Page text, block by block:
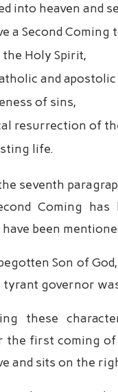
into heaven and
a Second
the Holy Spirit,
and
of sins,
resurrection of
life.
seventh
Coming
been
Son of
governor
these
the first coming of
and sits on the